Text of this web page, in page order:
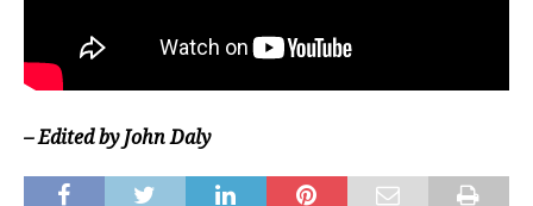
– Edited by John Daly